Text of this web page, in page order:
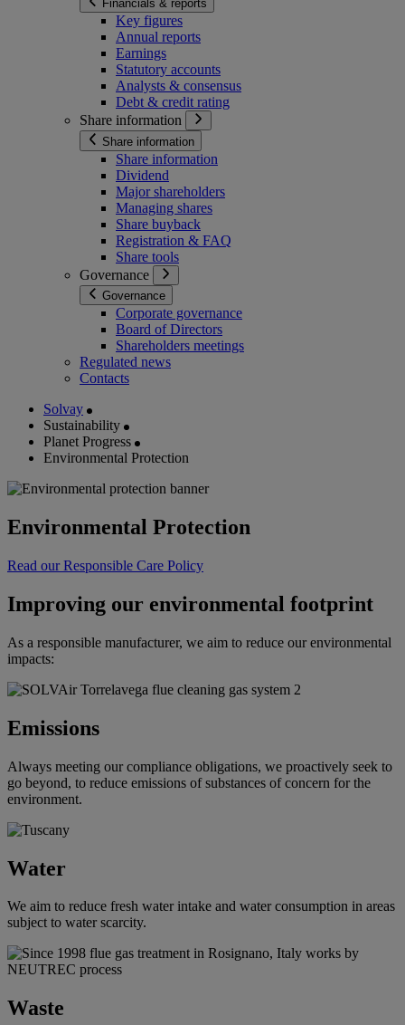
Financials & reports
Key figures
Annual reports
Earnings
Statutory accounts
Analysts & consensus
Debt & credit rating
Share information
Share information
Share information
Dividend
Major shareholders
Managing shares
Share buyback
Registration & FAQ
Share tools
Governance
Governance
Corporate governance
Board of Directors
Shareholders meetings
Regulated news
Contacts
Solvay
Sustainability
Planet Progress
Environmental Protection
Environmental Protection
Read our Responsible Care Policy
Improving our environmental footprint
As a responsible manufacturer, we aim to reduce our environmental
impacts:
Emissions
Always meeting our compliance obligations, we proactively seek to
go beyond, to reduce emissions of substances of concern for the
environment.
Water
We aim to reduce fresh water intake and water consumption in areas
subject to water scarcity.
Waste